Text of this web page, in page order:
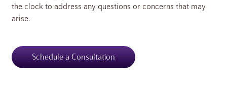
the clock to address any questions or concerns that may
arise.
Schedule a Consultation